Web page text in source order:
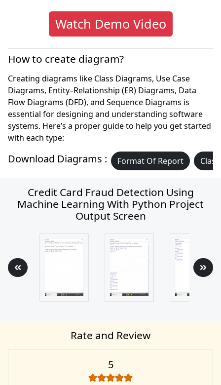
Watch Demo Video
How to create diagram?
Creating diagrams like Class Diagrams, Use Case
Diagrams, Entity–Relationship (ER) Diagrams, Data
Flow Diagrams (DFD), and Sequence Diagrams is
essential for designing and understanding software
systems. Here’s a proper guide to help you get started
with each type:
Download Diagrams : Format Of Report
Credit Card Fraud Detection Using
Machine Learning With Python Project
Output Screen
Rate and Review
5